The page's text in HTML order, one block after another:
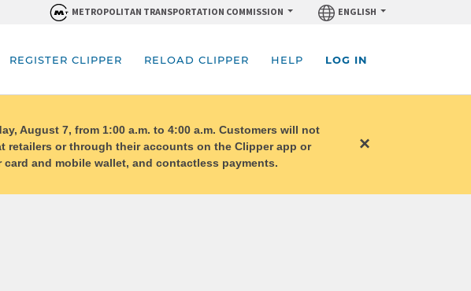
METROPOLITAN TRANSPORTATION COMMISSION ENGLISH
REGISTER CLIPPER RELOAD CLIPPER HELP LOG IN
August 7, from 1:00 a.m. to 4:00 a.m. Customers will not
retailers or through their accounts on the Clipper app or
and mobile wallet, and contactless payments.
×